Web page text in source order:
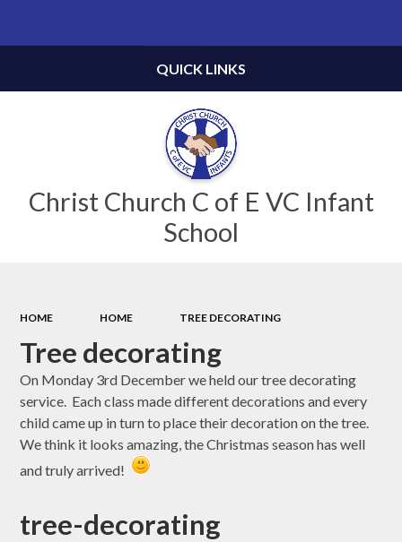
Christ Church C of E VC Infant
School
QUICK LINKS
HOME HOME TREE DECORATING
Tree decorating
On Monday 3rd December we held our tree decorating
service. Each class made different decorations and every
child came up in turn to place their decoration on the tree.
We think it looks amazing, the Christmas season has well
and truly arrived!
tree-decorating